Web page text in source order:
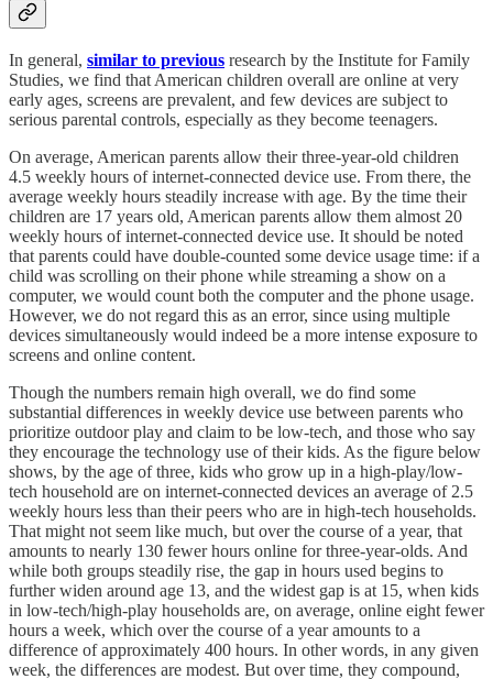
In general, similar to previous research by the Institute for Family
Studies, we find that American children overall are online at very
early ages, screens are prevalent, and few devices are subject to
serious parental controls, especially as they become teenagers.
On average, American parents allow their three-year-old children
4.5 weekly hours of internet-connected device use. From there, the
average weekly hours steadily increase with age. By the time their
children are 17 years old, American parents allow them almost 20
weekly hours of internet-connected device use. It should be noted
that parents could have double-counted some device usage time: if a
child was scrolling on their phone while streaming a show on a
computer, we would count both the computer and the phone usage.
However, we do not regard this as an error, since using multiple
devices simultaneously would indeed be a more intense exposure to
screens and online content.
Though the numbers remain high overall, we do find some
substantial differences in weekly device use between parents who
prioritize outdoor play and claim to be low-tech, and those who say
they encourage the technology use of their kids. As the figure below
shows, by the age of three, kids who grow up in a high-play/low-
tech household are on internet-connected devices an average of 2.5
weekly hours less than their peers who are in high-tech households.
That might not seem like much, but over the course of a year, that
amounts to nearly 130 fewer hours online for three-year-olds. And
while both groups steadily rise, the gap in hours used begins to
further widen around age 13, and the widest gap is at 15, when kids
in low-tech/high-play households are, on average, online eight fewer
hours a week, which over the course of a year amounts to a
difference of approximately 400 hours. In other words, in any given
week, the differences are modest. But over time, they compound,